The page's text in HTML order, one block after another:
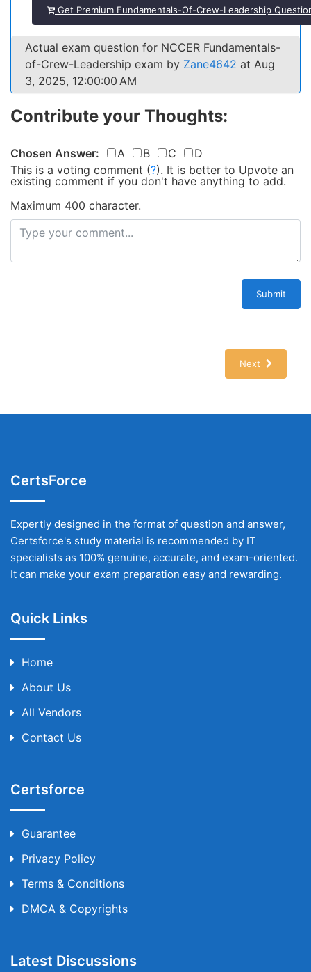
Get Premium Fundamentals-Of-Crew-Leadership
Actual exam question for NCCER Fundamentals-
of-Crew-Leadership exam by Zane4642 at Aug
3, 2025, 12:00:00 AM
Contribute your Thoughts:
Chosen Answer: A B C
D
This is a voting comment (?). It is better to Upvote an
existing comment if you don't have anything to add.
Maximum 400 character.
Submit
Next
CertsForce
Expertly designed in the format of question and answer,
Certsforce's study material is recommended by IT
specialists as 100% genuine, accurate, and exam-oriented.
It can make your exam preparation easy and rewarding.
Quick Links
Home
About Us
All Vendors
Contact Us
Certsforce
Guarantee
Privacy Policy
Terms & Conditions
DMCA & Copyrights
Latest Discussions